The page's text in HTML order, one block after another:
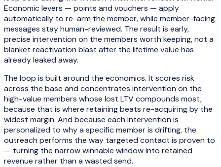
Economic levers — points and vouchers — apply
automatically to re-arm the member, while member-facing
messages stay human-reviewed. The result is early,
precise intervention on the members worth keeping, not a
blanket reactivation blast after the lifetime value has
already leaked away.
The loop is built around the economics. It scores risk
across the base and concentrates intervention on the
high-value members whose lost LTV compounds most,
because that is where retaining beats re-acquiring by the
widest margin. And because each intervention is
personalized to why a specific member is drifting, the
outreach performs the way targeted contact is proven to
— turning the narrow winnable window into retained
revenue rather than a wasted send.